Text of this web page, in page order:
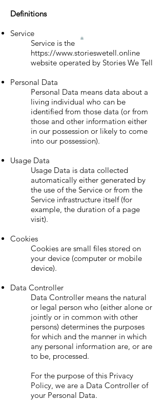
Definitions
Service
Service is the
https://www.storieswetell.online
website operated by Stories We Tell
Personal Data
Personal Data means data about a
living individual who can be
identified from those data (or from
those and other information either
in our possession or likely to come
into our possession).
Usage Data
Usage Data is data collected
automatically either generated by
the use of the Service or from the
Service infrastructure itself (for
example, the duration of a page
visit).
Cookies
Cookies are small files stored on
your device (computer or mobile
device).
Data Controller
Data Controller means the natural
or legal person who (either alone or
jointly or in common with other
persons) determines the purposes
for which and the manner in which
any personal information are, or are
to be, processed.
For the purpose of this Privacy
Policy, we are a Data Controller of
your Personal Data.